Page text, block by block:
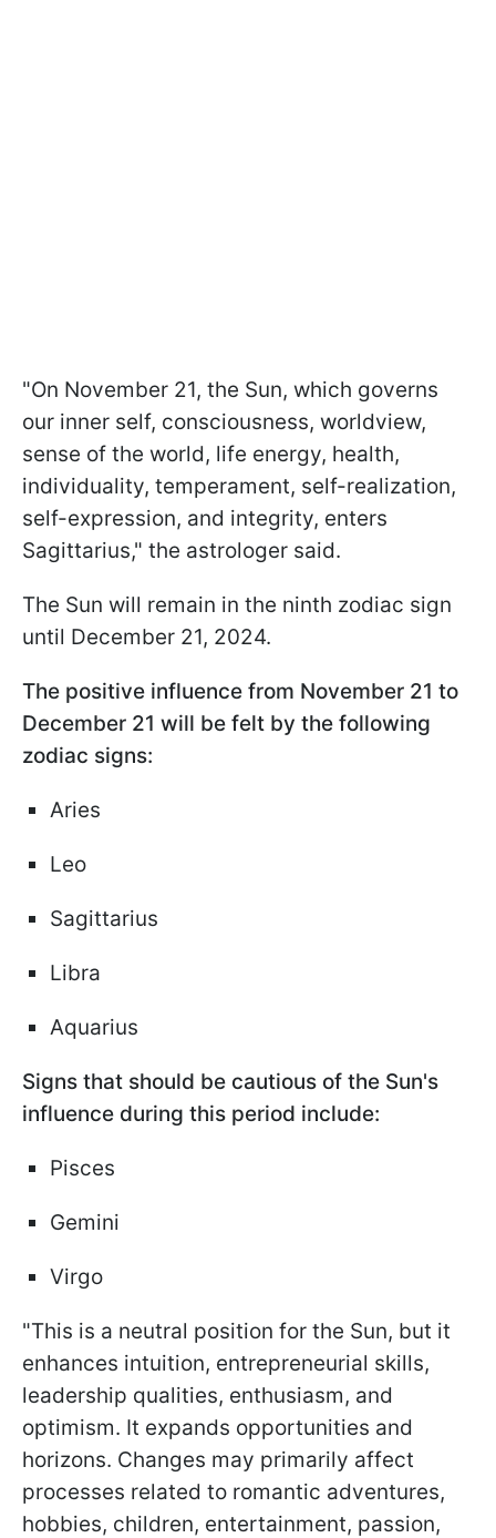
"On November 21, the Sun, which governs
our inner self, consciousness, worldview,
sense of the world, life energy, health,
individuality, temperament, self-realization,
self-expression, and integrity, enters
Sagittarius," the astrologer said.
The Sun will remain in the ninth zodiac sign
until December 21, 2024.
The positive influence from November 21 to
December 21 will be felt by the following
zodiac signs:
Aries
Leo
Sagittarius
Libra
Aquarius
Signs that should be cautious of the Sun's
influence during this period include:
Pisces
Gemini
Virgo
"This is a neutral position for the Sun, but it
enhances intuition, entrepreneurial skills,
leadership qualities, enthusiasm, and
optimism. It expands opportunities and
horizons. Changes may primarily affect
processes related to romantic adventures,
hobbies, children, entertainment, passion,